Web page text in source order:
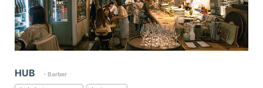
HUB - Barber